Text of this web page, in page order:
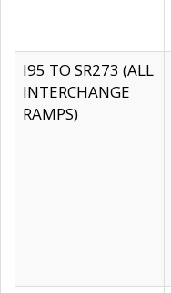
I95 TO SR273 (ALL
INTERCHANGE
RAMPS)